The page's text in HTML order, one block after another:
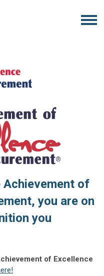
Achievement of
you are on
you
of Excellence